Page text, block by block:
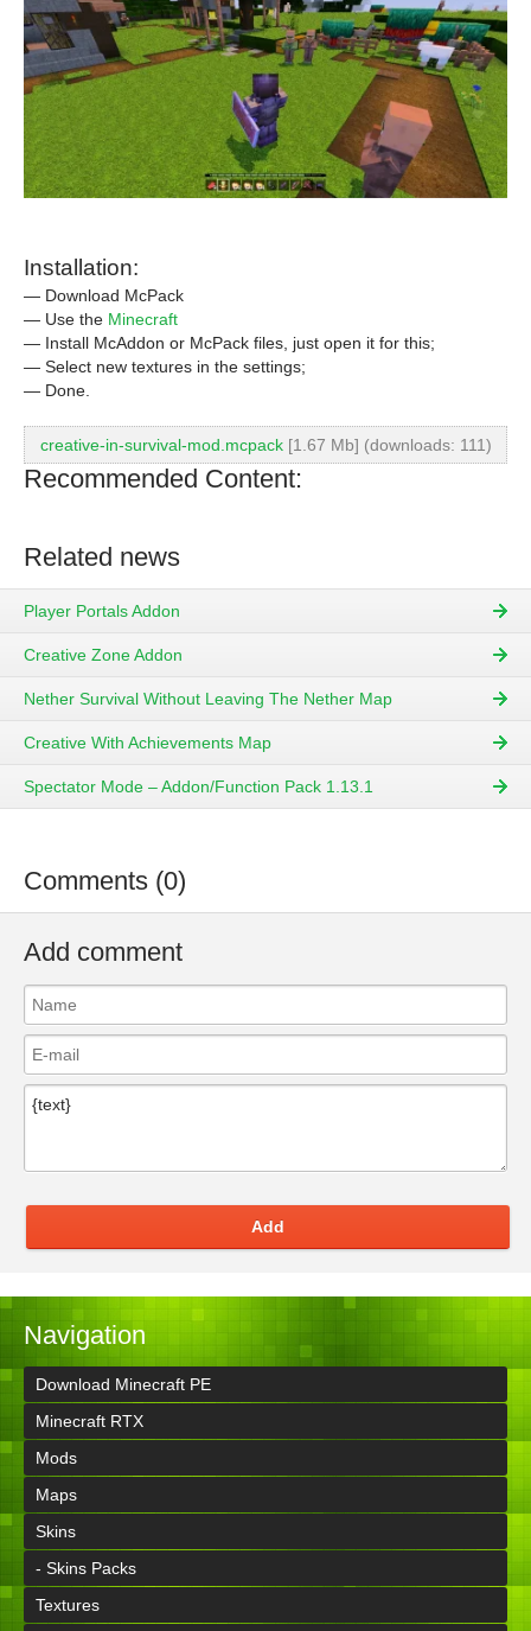
Installation:
— Download McPack
— Use the Minecraft
— Install McAddon or McPack files, just open it for this;
— Select new textures in the settings;
— Done.
creative-in-survival-mod.mcpack[1.67 Mb] (downloads: 111)
Recommended Content:
Related news
Player Portals Addon
Creative Zone Addon
Nether Survival Without Leaving The Nether Map
Creative With Achievements Map
Spectator Mode – Addon/Function Pack 1.13.1
Comments (0)
Add comment
Add
Navigation
Download Minecraft PE
Minecraft RTX
Mods
Maps
Skins
- Skins Packs
Textures